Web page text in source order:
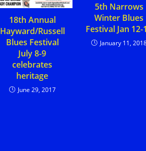
18th Annual
Hayward/Russell
Blues Festival
July 8-9
celebrates
heritage
June 29, 2017
5th Narrows
Winter Blues
Festival Jan 12-
January 11,